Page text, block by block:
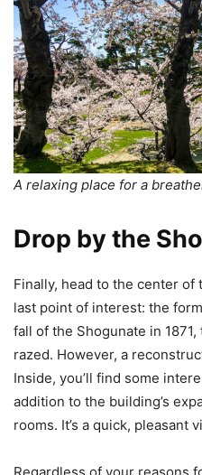
A relaxing place for a
Drop by the
Finally, head to the center of
last point of interest: the
fall of the Shogunate in
razed. However, a
Inside, you’ll find some
addition to the building’s
rooms. It’s a quick, pleasant